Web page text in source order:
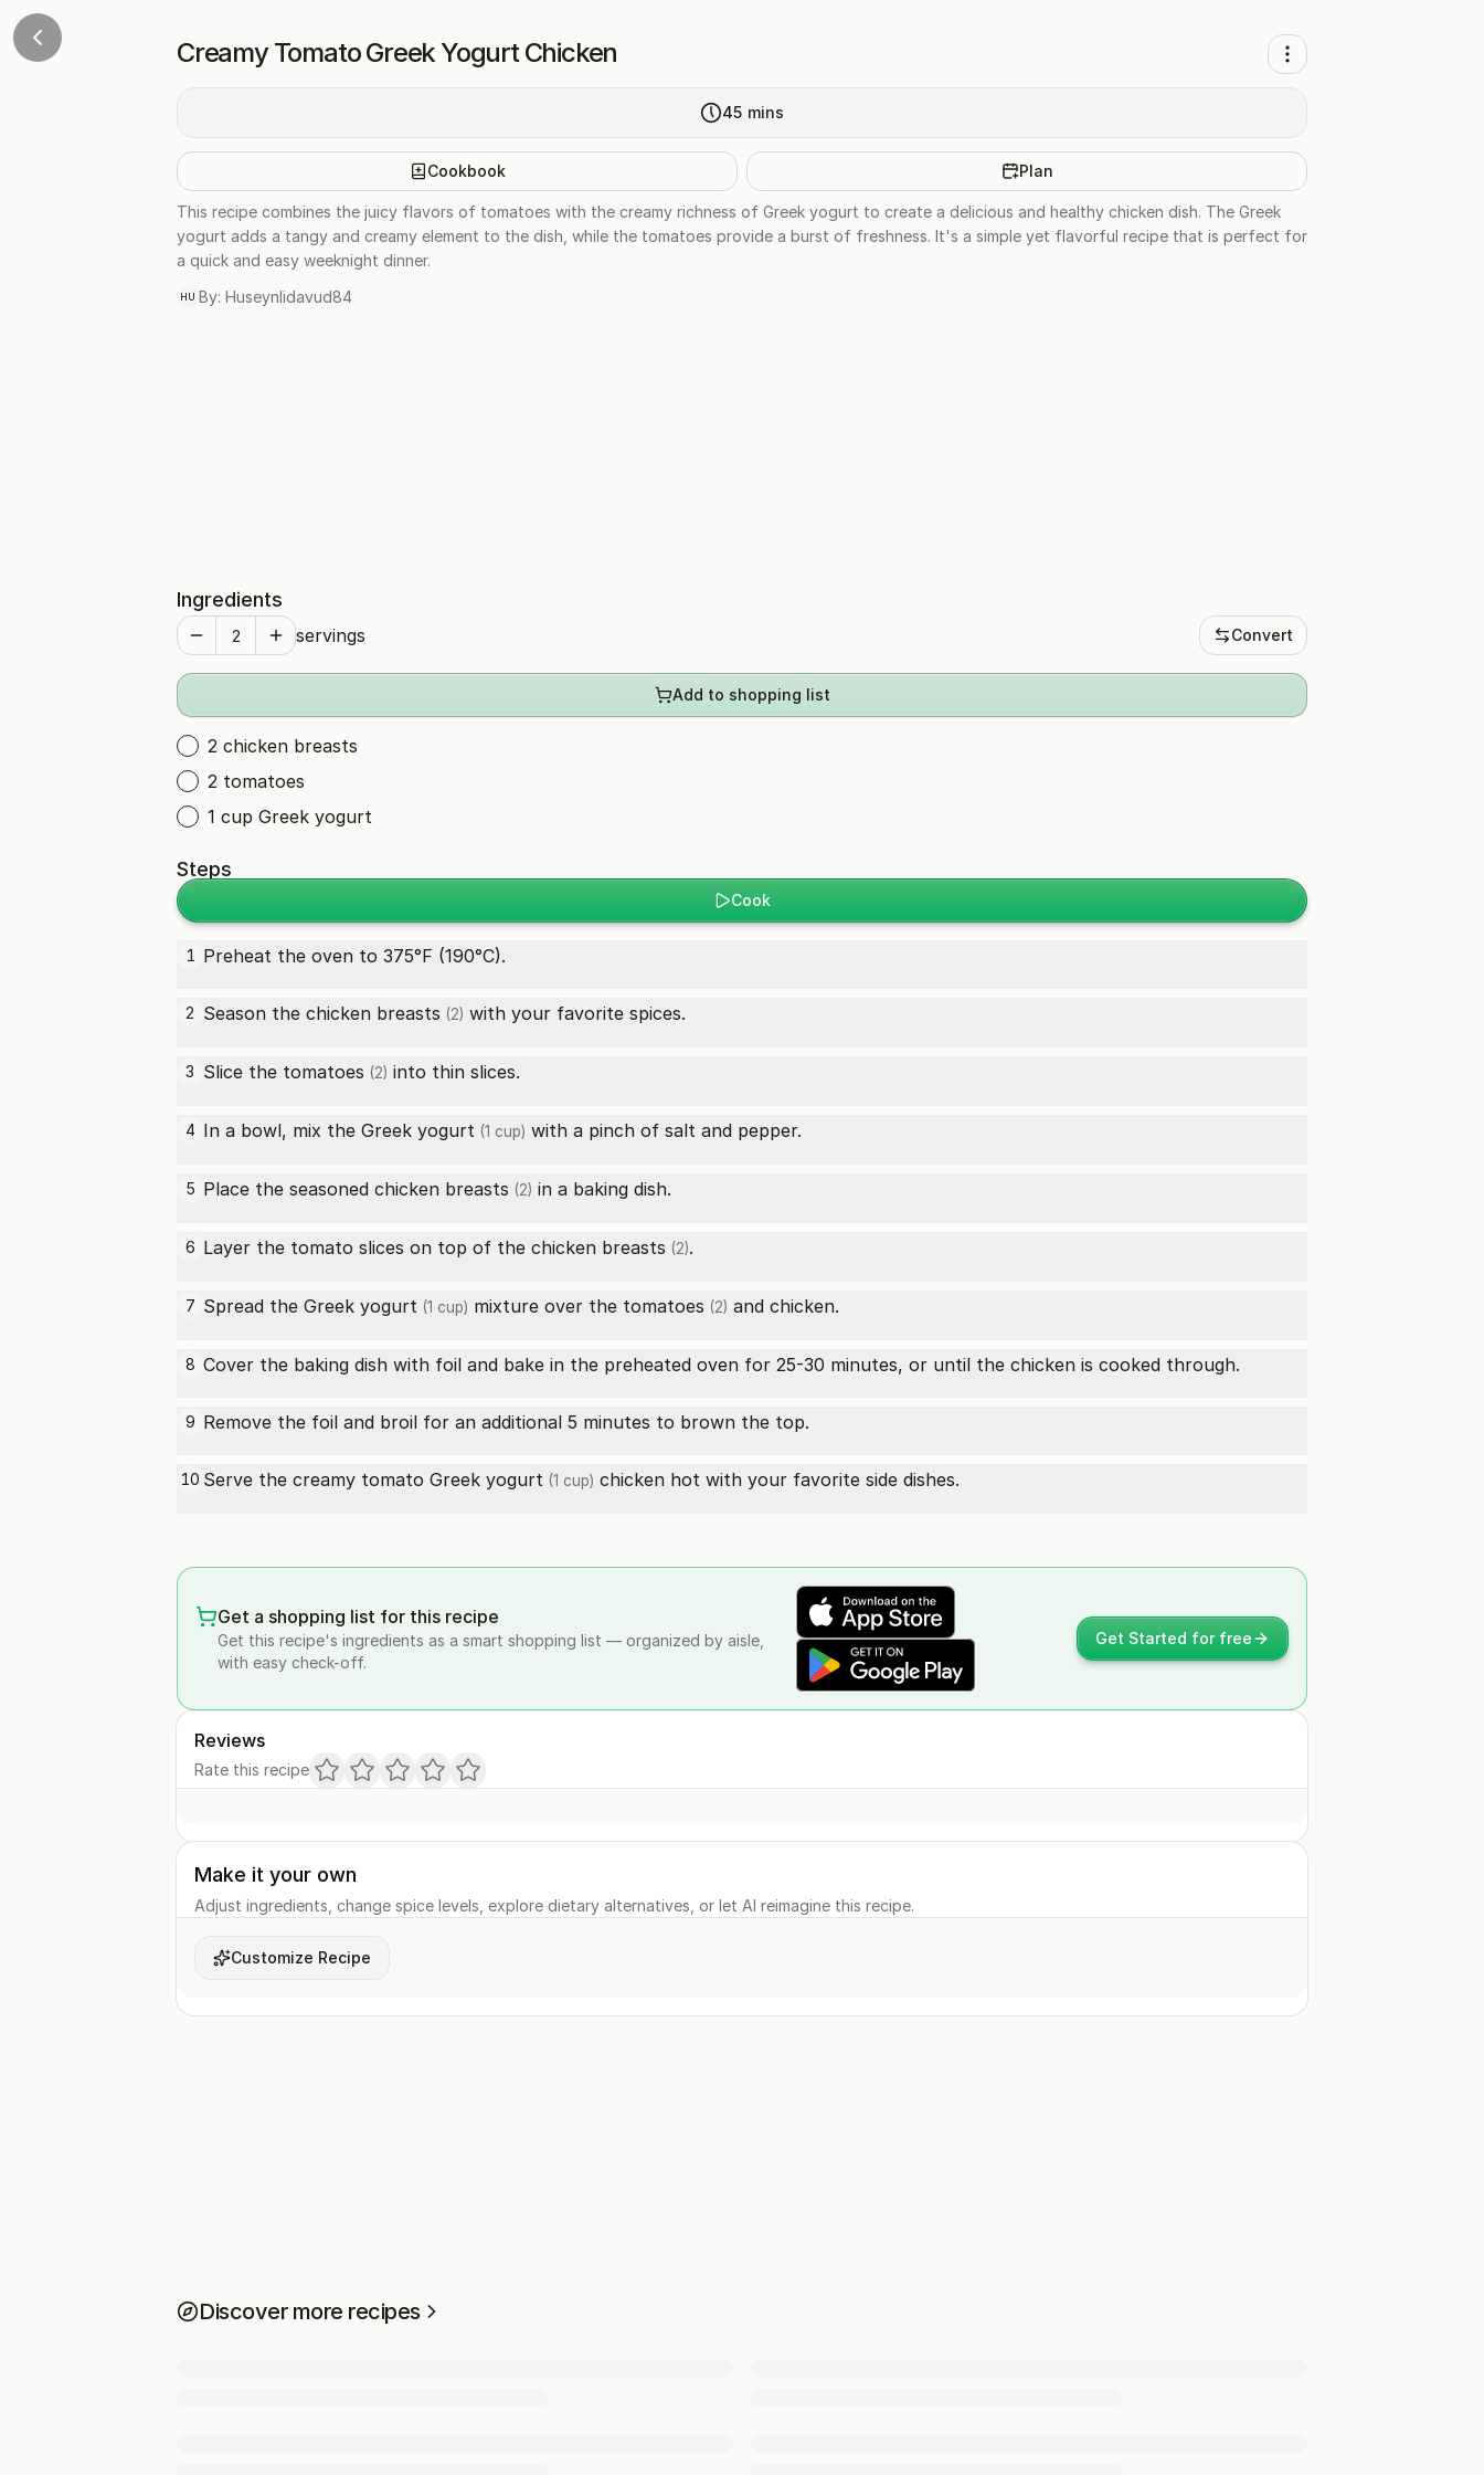
Creamy Tomato Greek Yogurt Chicken
45 mins
Cookbook Plan
This recipe combines the juicy flavors of tomatoes with the creamy richness of Greek yogurt to create a delicious and healthy chicken dish. The Greek
yogurt adds a tangy and creamy element to the dish, while the tomatoes provide a burst of freshness. It's a simple yet flavorful recipe that is perfect for
a quick and easy weeknight dinner.
HU By: Huseynlidavud84
Ingredients
servings Convert
Add to shopping list
2 chicken breasts
2 tomatoes
1 cup Greek yogurt
Steps
Cook
1 Preheat the oven to 375°F (190°C).
2 Season the chicken breasts (2) with your favorite spices.
3 Slice the tomatoes (2) into thin slices.
4 In a bowl, mix the Greek yogurt (1 cup) with a pinch of salt and pepper.
5 Place the seasoned chicken breasts (2) in a baking dish.
6 Layer the tomato slices on top of the chicken breasts (2).
7 Spread the Greek yogurt (1 cup) mixture over the tomatoes (2) and chicken.
8 Cover the baking dish with foil and bake in the preheated oven for 25-30 minutes, or until the chicken is cooked through.
9 Remove the foil and broil for an additional 5 minutes to brown the top.
10 Serve the creamy tomato Greek yogurt (1 cup) chicken hot with your favorite side dishes.
Get a shopping list for this recipe
Get this recipe's ingredients as a smart shopping list — organized by aisle,
with easy check-off.
Get Started for free
Reviews
Rate this recipe
Make it your own
Adjust ingredients, change spice levels, explore dietary alternatives, or let AI reimagine this recipe.
Customize Recipe
Discover more recipes